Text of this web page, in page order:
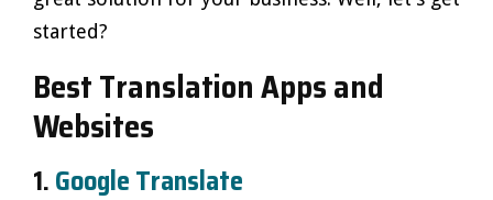
started?
Best Translation Apps and
Websites
1.Google Translate